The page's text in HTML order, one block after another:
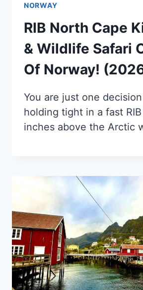
NORWAY
RIB North Cape
& Wildlife Safari
Of Norway!
You are just one
holding tight in a fast
inches above the Arctic